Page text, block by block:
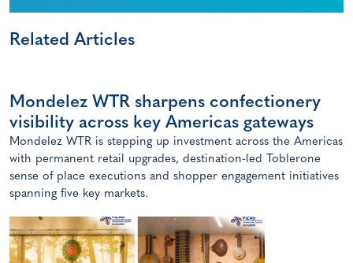
Related Articles
Mondelez WTR sharpens confectionery
visibility across key Americas gateways
Mondelez WTR is stepping up investment across the Americas
with permanent retail upgrades, destination-led Toblerone
sense of place executions and shopper engagement initiatives
spanning five key markets.